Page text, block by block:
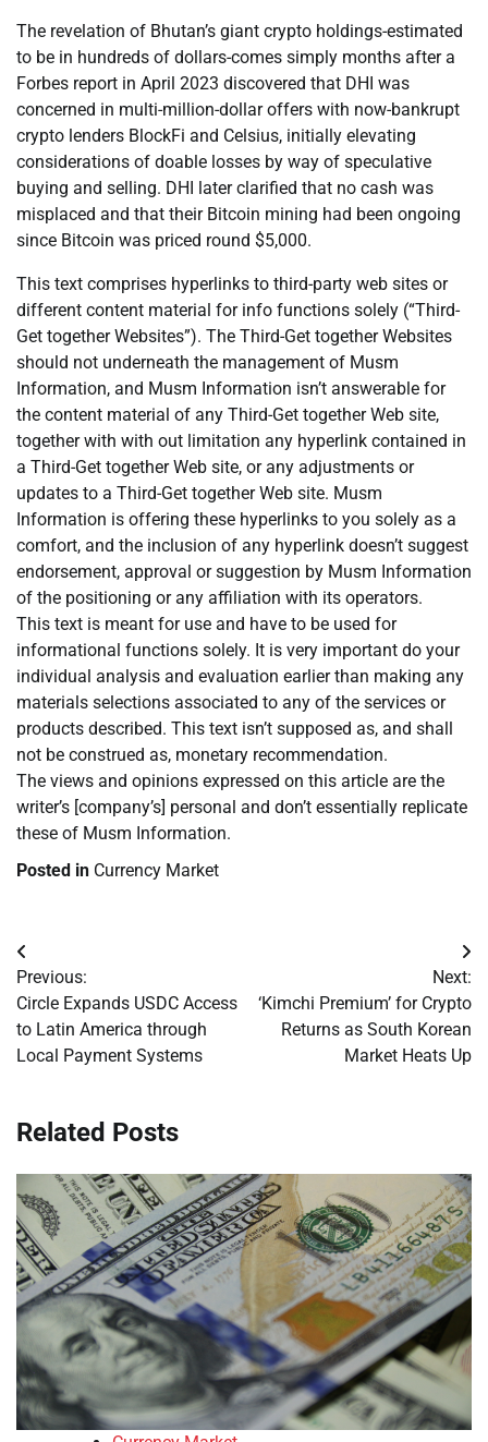
The revelation of Bhutan’s giant crypto holdings-estimated
to be in hundreds of dollars-comes simply months after a
Forbes report in April 2023 discovered that DHI was
concerned in multi-million-dollar offers with now-bankrupt
crypto lenders BlockFi and Celsius, initially elevating
considerations of doable losses by way of speculative
buying and selling. DHI later clarified that no cash was
misplaced and that their Bitcoin mining had been ongoing
since Bitcoin was priced round $5,000.
This text comprises hyperlinks to third-party web sites or
different content material for info functions solely (“Third-
Get together Websites”). The Third-Get together Websites
should not underneath the management of Musm
Information, and Musm Information isn’t answerable for
the content material of any Third-Get together Web site,
together with with out limitation any hyperlink contained in
a Third-Get together Web site, or any adjustments or
updates to a Third-Get together Web site. Musm
Information is offering these hyperlinks to you solely as a
comfort, and the inclusion of any hyperlink doesn’t suggest
endorsement, approval or suggestion by Musm Information
of the positioning or any affiliation with its operators.
This text is meant for use and have to be used for
informational functions solely. It is very important do your
individual analysis and evaluation earlier than making any
materials selections associated to any of the services or
products described. This text isn’t supposed as, and shall
not be construed as, monetary recommendation.
The views and opinions expressed on this article are the
writer’s [company’s] personal and don’t essentially replicate
these of Musm Information.
Posted in Currency Market
Post
navigation
Previous:
Circle Expands USDC Access
to Latin America through
Local Payment Systems
Next:
‘Kimchi Premium’ for Crypto
Returns as South Korean
Market Heats Up
Related Posts